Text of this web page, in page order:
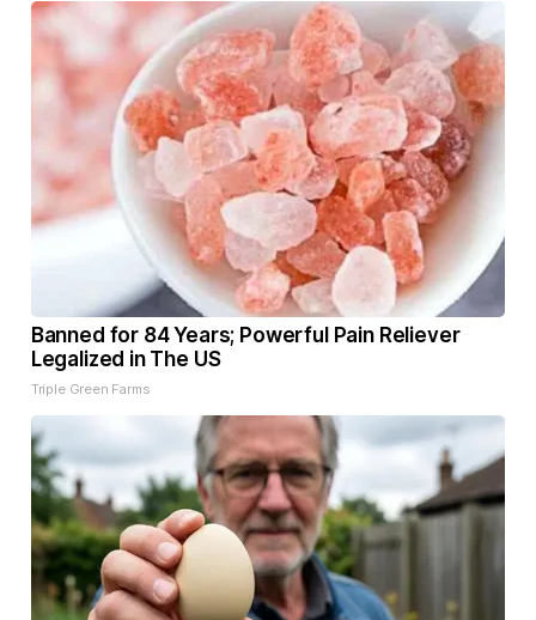
Banned for 84 Years; Powerful Pain Reliever
Legalized in The US
Triple Green Farms